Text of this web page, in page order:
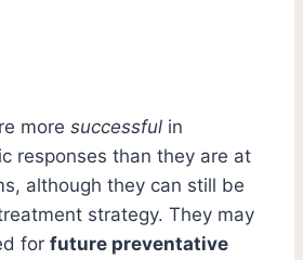
more successful in
responses than they are at
although they can still be
strategy. They may
for future preventative